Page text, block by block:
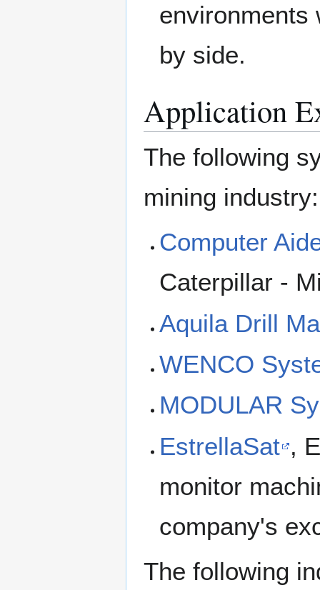
environments
by side.
Application
The following
mining industry:
Computer
Caterpillar -
Aquila Drill
WENCO
MODULAR
EstrellaSat ,
monitor
company's
The following